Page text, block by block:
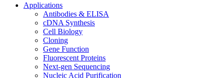
Applications
Antibodies & ELISA
cDNA Synthesis
Cell Biology
Cloning
Gene Function
Fluorescent Proteins
Next-gen Sequencing
Nucleic Acid Purification